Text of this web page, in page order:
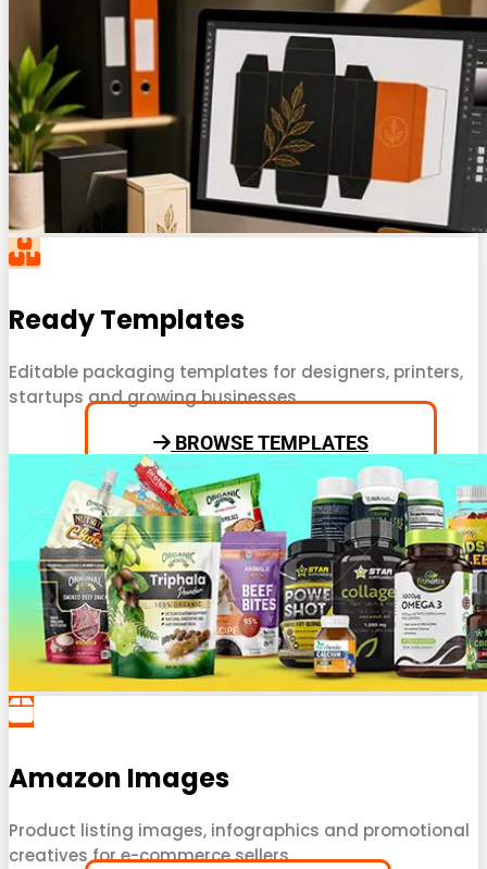
Ready Templates
Editable packaging templates for designers, printers,
startups and growing businesses.
BROWSE TEMPLATES
Amazon Images
Product listing images, infographics and promotional
creatives for e-commerce sellers.